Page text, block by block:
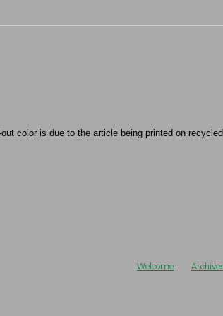
color is due to the article being printed on
Welcome